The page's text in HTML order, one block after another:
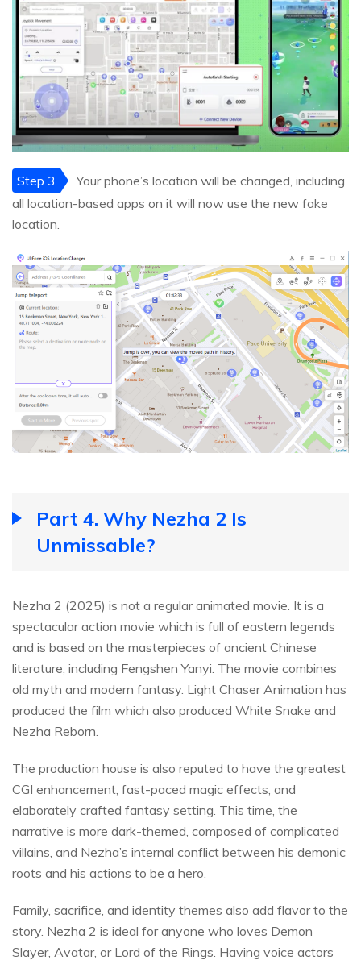
Step 3
Your phone’s location will be changed, including
all location-based apps on it will now use the new fake
location.
Part 4. Why Nezha 2 Is
Unmissable?
Nezha 2 (2025) is not a regular animated movie. It is a
spectacular action movie which is full of eastern legends
and is based on the masterpieces of ancient Chinese
literature, including Fengshen Yanyi. The movie combines
old myth and modern fantasy. Light Chaser Animation has
produced the film which also produced White Snake and
Nezha Reborn.
The production house is also reputed to have the greatest
CGI enhancement, fast-paced magic effects, and
elaborately crafted fantasy setting. This time, the
narrative is more dark-themed, composed of complicated
villains, and Nezha’s internal conflict between his demonic
roots and his actions to be a hero.
Family, sacrifice, and identity themes also add flavor to the
story. Nezha 2 is ideal for anyone who loves Demon
Slayer, Avatar, or Lord of the Rings. Having voice actors